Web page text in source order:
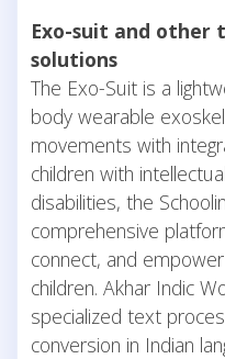
Exo-suit and other
solutions
The Exo-Suit is a
body wearable
movements with
children with
disabilities, the
comprehensive
connect, and
children. Akhar Indic
specialized text
conversion in Indian